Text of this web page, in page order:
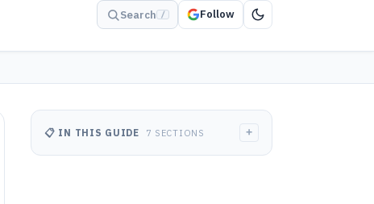
Search / Follow
📋 IN THIS GUIDE 7 SECTIONS +